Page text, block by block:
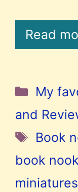
Read
My
and
Tags
Book
book
miniatures